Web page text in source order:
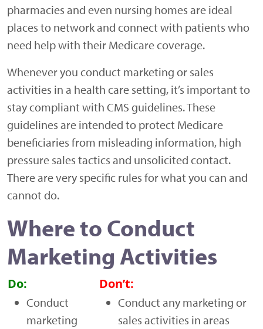
pharmacies and even nursing homes are ideal
places to network and connect with patients who
need help with their Medicare coverage.
Whenever you conduct marketing or sales
activities in a health care setting, it’s important to
stay compliant with CMS guidelines. These
guidelines are intended to protect Medicare
beneficiaries from misleading information, high
pressure sales tactics and unsolicited contact.
There are very specific rules for what you can and
cannot do.
Where to Conduct
Marketing Activities
Do: Don’t:
Conduct
marketing
Conduct any marketing or
sales activities in areas